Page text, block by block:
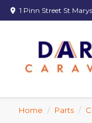
location_on 1 Pinn Street St
Home / Parts /